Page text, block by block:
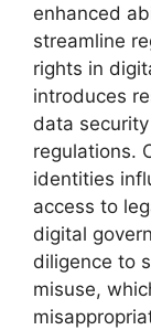
enhanced
streamline
rights in
introduces
data
regulations.
identities
access to
digital
diligence to
misuse,